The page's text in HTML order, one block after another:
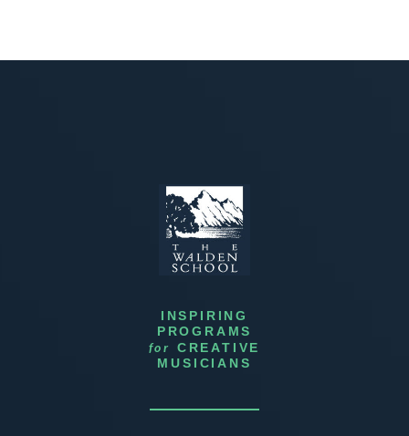
INSPIRING
PROGRAMS
for CREATIVE
MUSICIANS